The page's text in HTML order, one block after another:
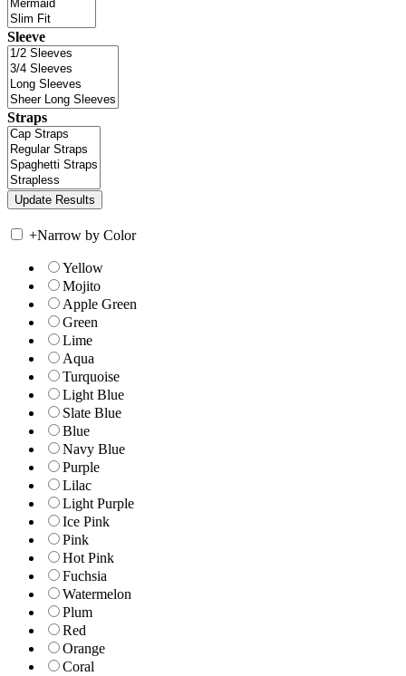
Sleeve
Straps
+Narrow by Color
Yellow
Mojito
Apple Green
Green
Lime
Aqua
Turquoise
Light Blue
Slate Blue
Blue
Navy Blue
Purple
Lilac
Light Purple
Ice Pink
Pink
Hot Pink
Fuchsia
Watermelon
Plum
Red
Orange
Coral